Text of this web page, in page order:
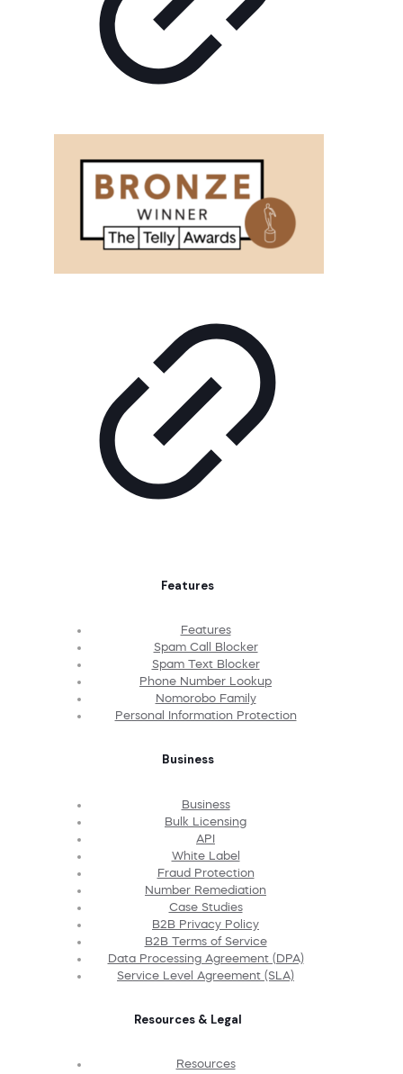
Features
Features
Spam Call Blocker
Spam Text Blocker
Phone Number Lookup
Nomorobo Family
Personal Information Protection
Business
Business
Bulk Licensing
API
White Label
Fraud Protection
Number Remediation
Case Studies
B2B Privacy Policy
B2B Terms of Service
Data Processing Agreement (DPA)
Service Level Agreement (SLA)
Resources & Legal
Resources